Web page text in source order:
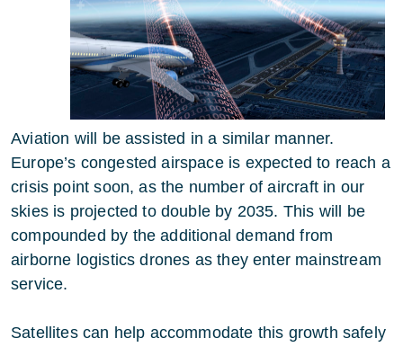
Aviation will be assisted in a similar manner.
Europe’s congested airspace is expected to reach a
crisis point soon, as the number of aircraft in our
skies is projected to double by 2035. This will be
compounded by the additional demand from
airborne logistics drones as they enter mainstream
service.
Satellites can help accommodate this growth safely